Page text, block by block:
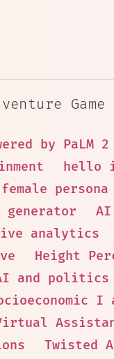
Game
by PaLM 2
hello
female persona
AI
analytics
Height
and politics
I
Twisted